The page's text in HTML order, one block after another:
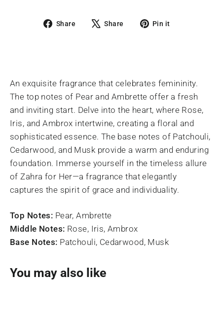
Share
ShareShare
TweetPin it
An exquisite fragrance that celebrates femininity.
The top notes of Pear and Ambrette offer a fresh
and inviting start. Delve into the heart, where Rose,
Iris, and Ambrox intertwine, creating a floral and
sophisticated essence. The base notes of Patchouli,
Cedarwood, and Musk provide a warm and enduring
foundation. Immerse yourself in the timeless allure
of Zahra for Her—a fragrance that elegantly
captures the spirit of grace and individuality.
Top Notes: Pear, Ambrette
Middle Notes: Rose, Iris, Ambrox
Base Notes: Patchouli, Cedarwood, Musk
You may also like